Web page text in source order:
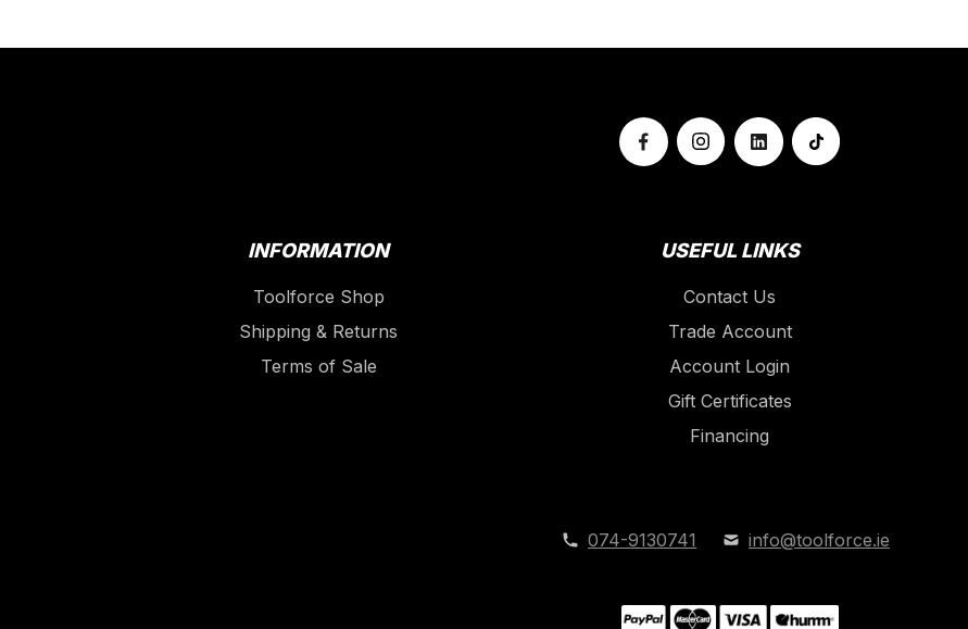
INFORMATION
Toolforce Shop
Shipping & Returns
Terms of Sale
USEFUL LINKS
Contact Us
Trade Account
Account Login
Gift Certificates
Financing
074-9130741 info@toolforce.ie